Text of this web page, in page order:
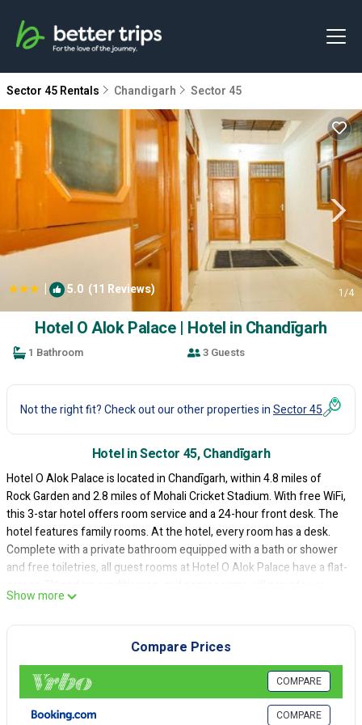
Sector 45 Rentals Chandigarh Sector 45
| 5.0 (11 Reviews) 1/4
Hotel O Alok Palace | Hotel in Chandīgarh
1 Bathroom 3 Guests
Not the right fit? Check out our other properties inSector 45
Hotel in Sector 45, Chandīgarh
Hotel O Alok Palace is located in Chandīgarh, within 4.8 miles of
Rock Garden and 2.8 miles of Mohali Cricket Stadium. With free WiFi,
this 3-star hotel offers room service and a 24-hour front desk. The
hotel features family rooms. At the hotel, every room has a desk.
Complete with a private bathroom equipped with a bath or shower
and free toiletries, all guest rooms at Hotel O Alok Palace have a flat-
with a seating area. Guest rooms include a closet. Sukhna Lake is 4.2
miles from the accommodation, while ChhattBir Zoo is 11 miles
away. Chandigarh Airport is 2.5 miles from the property.
Hotel O Alok Palace is located in Chandīgarh.
This 30 Bedrooms Hotel is suitable for tourists and travelers. It has
several amenities that would guarantee your comfort. These
Show more
Compare Prices
COMPARE
COMPARE